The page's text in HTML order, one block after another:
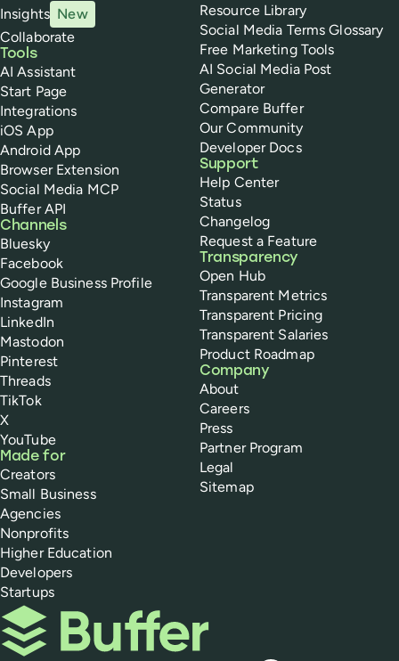
Insights New
Collaborate
Tools
AI Assistant
Start Page
Integrations
iOS App
Android App
Browser Extension
Social Media MCP
Buffer API
Channels
Bluesky
Facebook
Google Business Profile
Instagram
LinkedIn
Mastodon
Pinterest
Threads
TikTok
X
YouTube
Made for
Creators
Small Business
Agencies
Nonprofits
Higher Education
Developers
Startups
Resource Library
Social Media Terms Glossary
Free Marketing Tools
AI Social Media Post
Generator
Compare Buffer
Our Community
Developer Docs
Support
Help Center
Status
Changelog
Request a Feature
Transparency
Open Hub
Transparent Metrics
Transparent Pricing
Transparent Salaries
Product Roadmap
Company
About
Careers
Press
Partner Program
Legal
Sitemap
Buffer